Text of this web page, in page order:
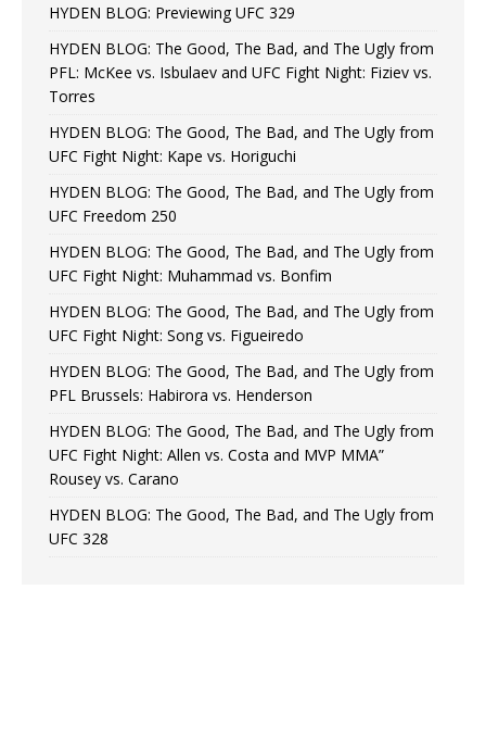
HYDEN BLOG: Previewing UFC 329
HYDEN BLOG: The Good, The Bad, and The Ugly from
PFL: McKee vs. Isbulaev and UFC Fight Night: Fiziev vs.
Torres
HYDEN BLOG: The Good, The Bad, and The Ugly from
UFC Fight Night: Kape vs. Horiguchi
HYDEN BLOG: The Good, The Bad, and The Ugly from
UFC Freedom 250
HYDEN BLOG: The Good, The Bad, and The Ugly from
UFC Fight Night: Muhammad vs. Bonfim
HYDEN BLOG: The Good, The Bad, and The Ugly from
UFC Fight Night: Song vs. Figueiredo
HYDEN BLOG: The Good, The Bad, and The Ugly from
PFL Brussels: Habirora vs. Henderson
HYDEN BLOG: The Good, The Bad, and The Ugly from
UFC Fight Night: Allen vs. Costa and MVP MMA”
Rousey vs. Carano
HYDEN BLOG: The Good, The Bad, and The Ugly from
UFC 328